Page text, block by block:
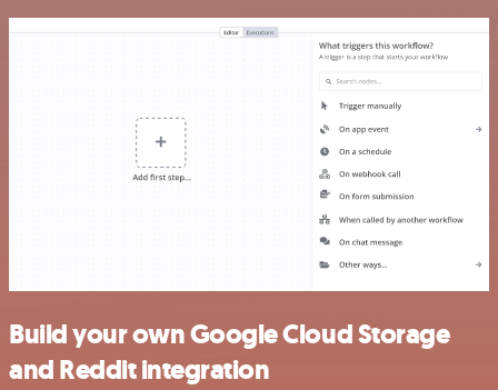
Build your own Google Cloud Storage
and Reddit integration